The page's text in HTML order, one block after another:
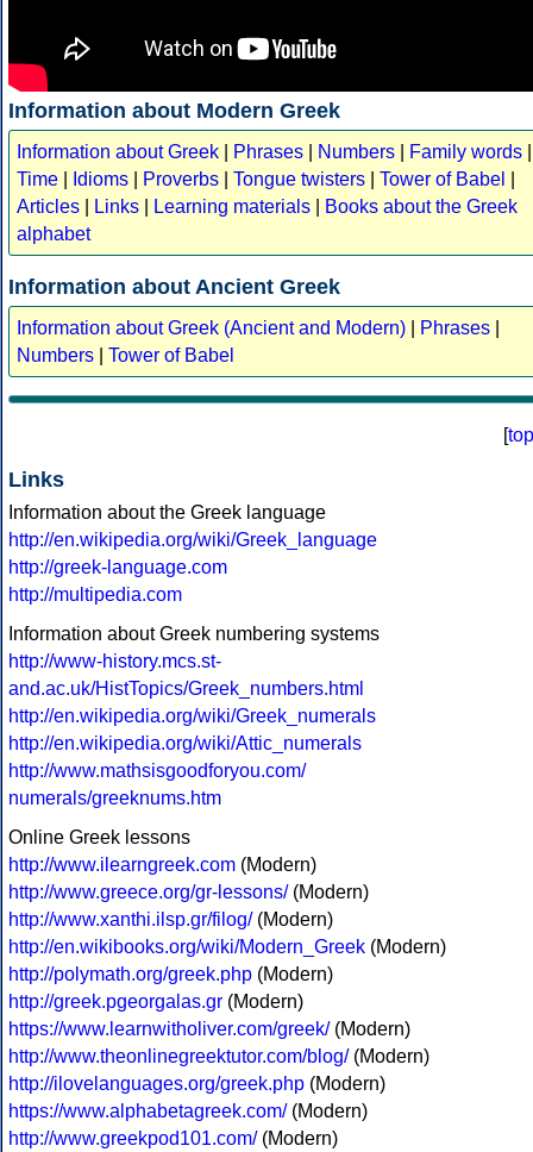
Information about Modern Greek
Information about Greek Phrases Numbers Family words
Time
Idioms Proverbs Tongue twisters Tower of Babel
Articles
Links Learning materials
Books about the Greek
alphabet
Information about Ancient Greek
Information about Greek (Ancient and Modern) Phrases
Numbers
Tower of Babel
[top
Links
Information about the Greek language
http://en.wikipedia.org/wiki/Greek_language
http://greek-language.com
http://multipedia.com
Information about Greek numbering systems
http://www-history.mcs.st-
and.ac.uk/HistTopics/Greek_numbers.html
http://en.wikipedia.org/wiki/Greek_numerals
http://en.wikipedia.org/wiki/Attic_numerals
http://www.mathsisgoodforyou.com/
numerals/greeknums.htm
Online Greek lessons
http://www.ilearngreek.com (Modern)
http://www.greece.org/gr-lessons/(Modern)
http://www.xanthi.ilsp.gr/filog/(Modern)
http://en.wikibooks.org/wiki/Modern_Greek (Modern)
http://polymath.org/greek.php (Modern)
http://greek.pgeorgalas.gr (Modern)
https://www.learnwitholiver.com/greek/(Modern)
http://www.theonlinegreektutor.com/blog/(Modern)
http://ilovelanguages.org/greek.php (Modern)
https://www.alphabetagreek.com/(Modern)
http://www.greekpod101.com/(Modern)